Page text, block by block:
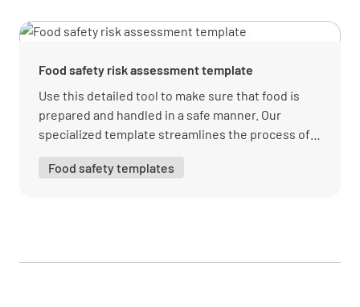
Food safety risk assessment template
Use this detailed tool to make sure that food is
prepared and handled in a safe manner. Our
specialized template streamlines the process of
staying compliant.
Food safety templates